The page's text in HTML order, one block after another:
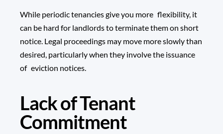
While periodic tenancies give you more flexibility, it
can be hard for landlords to terminate them on short
notice. Legal proceedings may move more slowly than
desired, particularly when they involve the issuance
of eviction notices.
Lack of Tenant
Commitment